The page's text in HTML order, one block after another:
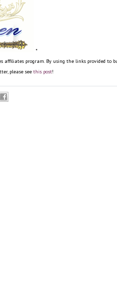
*
affiliates program. By using the links provided to
please see this post!